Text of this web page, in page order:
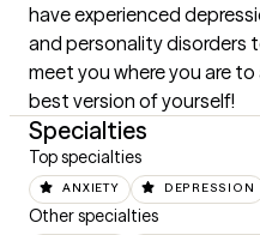
have experienced
and personality disorders
meet you where you are
best version of yourself!
Specialties
Top specialties
ANXIETY DEPRESSION
Other specialties